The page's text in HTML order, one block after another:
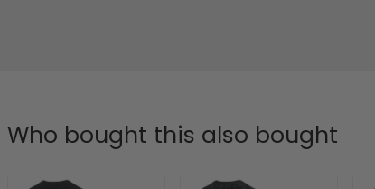
Who bought this also bought